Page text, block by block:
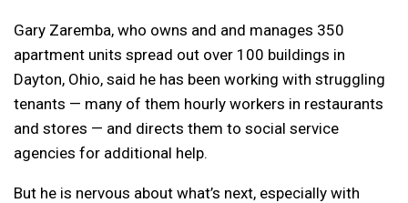
Gary Zaremba, who owns and and manages 350
apartment units spread out over 100 buildings in
Dayton, Ohio, said he has been working with struggling
tenants — many of them hourly workers in restaurants
and stores — and directs them to social service
agencies for additional help.
But he is nervous about what’s next, especially with